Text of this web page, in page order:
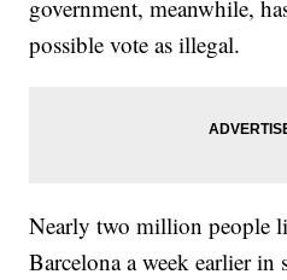
government, meanwhile,
possible vote as illegal.
Nearly two million people
Barcelona a week earlier in